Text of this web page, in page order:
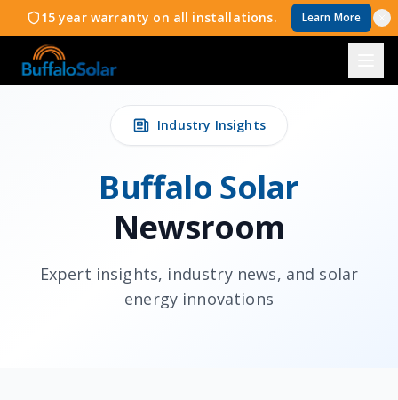
15 year warranty on all installations. Learn More
Industry Insights
Buffalo Solar
Newsroom
Expert insights, industry news, and solar
energy innovations